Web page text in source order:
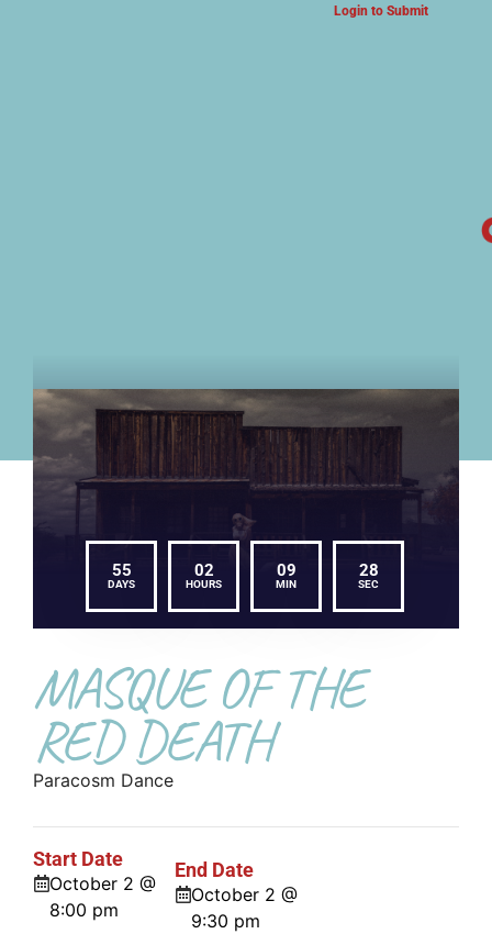
Login to Submit
55
DAYS
02
HOURS
09
MIN
27
SEC
MASQUE OF THE
RED DEATH
Paracosm Dance
Start Date
October 2 @
8:00 pm
End Date
October 2 @
9:30 pm